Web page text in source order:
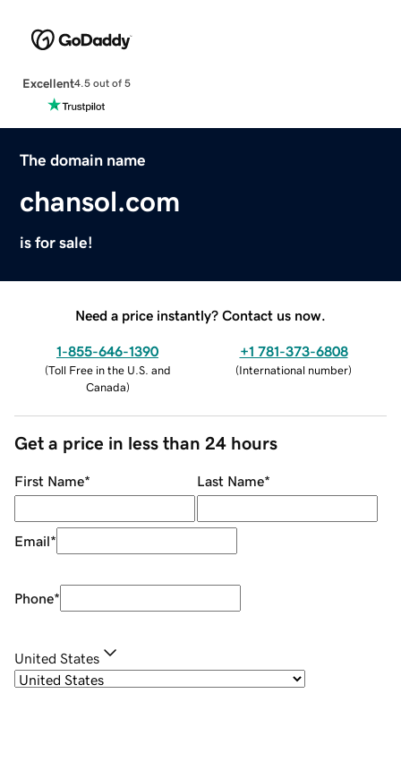
Excellent4.5 out of 5
The domain name
chansol.com
is for sale!
Need a price instantly? Contact us now.
1-855-646-1390
(Toll Free in the U.S. and
Canada)
+1 781-373-6808
(International number)
Get a price in less than 24 hours
First Name* Last Name*
Email*
Phone*
United States